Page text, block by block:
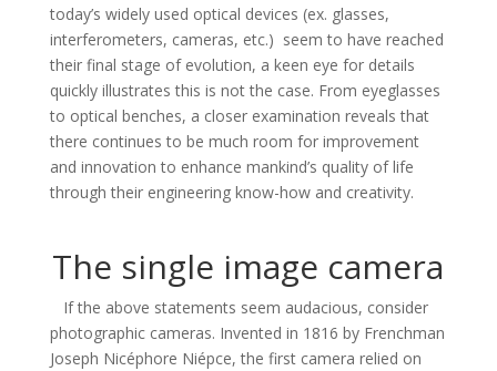
today’s widely used optical devices (ex. glasses,
interferometers, cameras, etc.) seem to have reached
their final stage of evolution, a keen eye for details
quickly illustrates this is not the case. From eyeglasses
to optical benches, a closer examination reveals that
there continues to be much room for improvement
and innovation to enhance mankind’s quality of life
through their engineering know-how and creativity.
The single image camera
If the above statements seem audacious, consider
photographic cameras. Invented in 1816 by Frenchman
Joseph Nicéphore Niépce, the first camera relied on